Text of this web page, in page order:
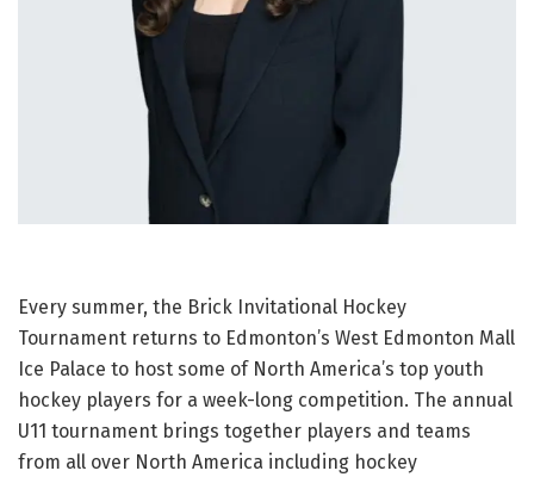
Every summer, the Brick Invitational Hockey
Tournament returns to Edmonton’s West Edmonton Mall
Ice Palace to host some of North America’s top youth
hockey players for a week-long competition. The annual
U11 tournament brings together players and teams
from all over North America including hockey